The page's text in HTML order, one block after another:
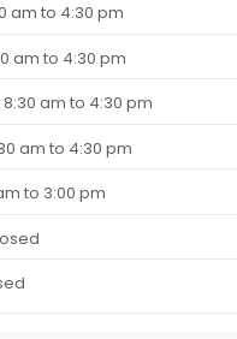
am to 4:30 pm
am to 4:30 pm
8:30 am to 4:30 pm
am to 4:30 pm
to 3:00 pm